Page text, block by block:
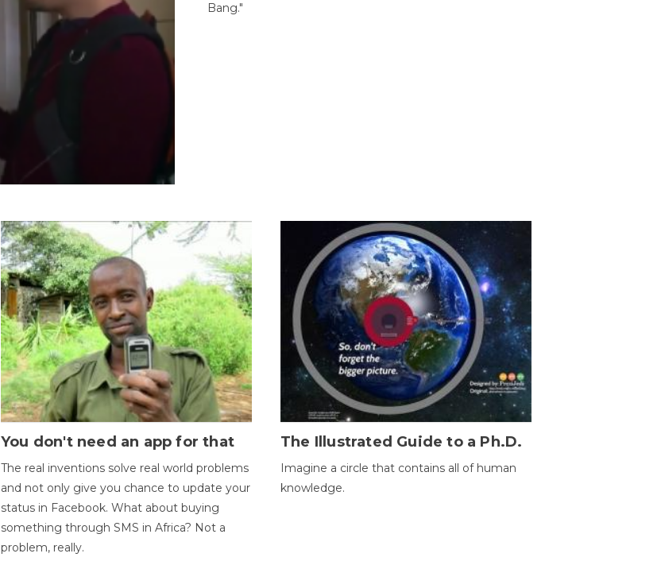
Bang."
You don't need an app for that
The real inventions solve real world problems
and not only give you chance to update your
status in Facebook. What about buying
something through SMS in Africa? Not a
problem, really.
The Illustrated Guide to a Ph.D.
Imagine a circle that contains all of human
knowledge.